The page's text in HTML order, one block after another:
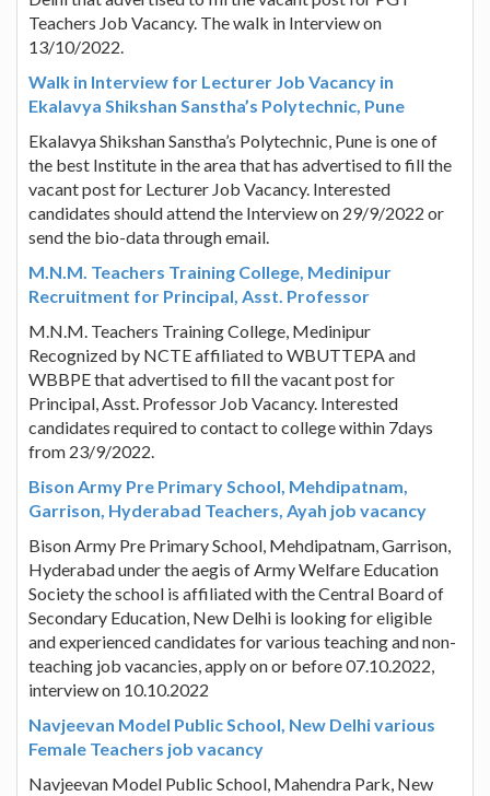
Teachers Job Vacancy. The walk in Interview on
13/10/2022.
Walk in Interview for Lecturer Job Vacancy in
Ekalavya Shikshan Sanstha’s Polytechnic, Pune
Ekalavya Shikshan Sanstha’s Polytechnic, Pune is one of
the best Institute in the area that has advertised to fill the
vacant post for Lecturer Job Vacancy. Interested
candidates should attend the Interview on 29/9/2022 or
send the bio-data through email.
M.N.M. Teachers Training College, Medinipur
Recruitment for Principal, Asst. Professor
M.N.M. Teachers Training College, Medinipur
Recognized by NCTE affiliated to WBUTTEPA and
WBBPE that advertised to fill the vacant post for
Principal, Asst. Professor Job Vacancy. Interested
candidates required to contact to college within 7days
from 23/9/2022.
Bison Army Pre Primary School, Mehdipatnam,
Garrison, Hyderabad Teachers, Ayah job vacancy
Bison Army Pre Primary School, Mehdipatnam, Garrison,
Hyderabad under the aegis of Army Welfare Education
Society the school is affiliated with the Central Board of
Secondary Education, New Delhi is looking for eligible
and experienced candidates for various teaching and non-
teaching job vacancies, apply on or before 07.10.2022,
interview on 10.10.2022
Navjeevan Model Public School, New Delhi various
Female Teachers job vacancy
Navjeevan Model Public School, Mahendra Park, New